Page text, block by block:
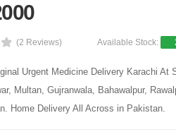
(2 Reviews) Available Stock:
Urgent Medicine Delivery Karachi
Multan, Gujranwala, Bahawalpur,
Home Delivery All Across in Pakistan.